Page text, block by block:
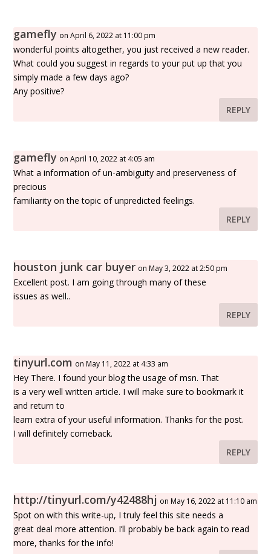
gamefly on April 6, 2022 at 11:00 pm
wonderful points altogether, you just received a new reader.
What could you suggest in regards to your put up that you
simply made a few days ago?
Any positive?
REPLY
gamefly on April 10, 2022 at 4:05 am
What a information of un-ambiguity and preserveness of
precious
familiarity on the topic of unpredicted feelings.
REPLY
houston junk car buyer on May 3, 2022 at 2:50 pm
Excellent post. I am going through many of these
issues as well..
REPLY
tinyurl.com on May 11, 2022 at 4:33 am
Hey There. I found your blog the usage of msn. That
is a very well written article. I will make sure to bookmark it
and return to
learn extra of your useful information. Thanks for the post.
I will definitely comeback.
REPLY
http://tinyurl.com/y42488hj on May 16, 2022 at 11:10 am
Spot on with this write-up, I truly feel this site needs a
great deal more attention. I’ll probably be back again to read
more, thanks for the info!